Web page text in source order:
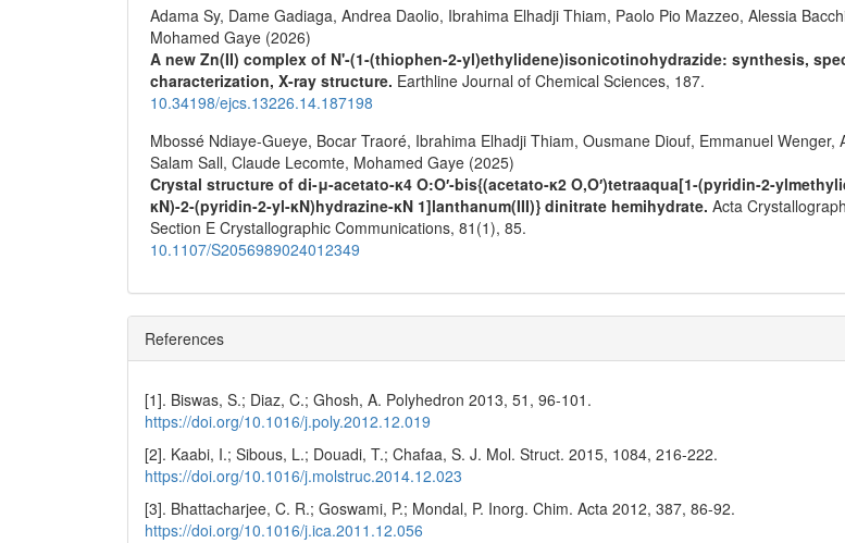
Adama Sy, Dame Gadiaga, Andrea Daolio, Ibrahima Elhadji Thiam, Paolo Pio Mazzeo, Alessia
Mohamed Gaye (2026)
A new Zn(II) complex of N'-(1-(thiophen-2-yl)ethylidene)isonicotinohydrazide: synthesis,
characterization, X-ray structure. Earthline Journal of Chemical Sciences, 187.
10.34198/ejcs.13226.14.187198
Mbossé Ndiaye-Gueye, Bocar Traoré, Ibrahima Elhadji Thiam, Ousmane Diouf, Emmanuel Wenger,
Salam Sall, Claude Lecomte, Mohamed Gaye (2025)
Crystal structure of di-μ-acetato-κ4 O:O′-bis{(acetato-κ2 O,O′)tetraaqua[1-(pyridin-2-
κN)-2-(pyridin-2-yl-κN)hydrazine-κN 1]lanthanum(III)} dinitrate hemihydrate. Acta
Section E Crystallographic Communications, 81 (1), 85.
10.1107/S2056989024012349
References
[1]. Biswas, S.; Diaz, C.; Ghosh, A. Polyhedron 2013, 51, 96-101.
https://doi.org/10.1016/j.poly.2012.12.019
[2]. Kaabi, I.; Sibous, L.; Douadi, T.; Chafaa, S. J. Mol. Struct. 2015, 1084, 216-222.
https://doi.org/10.1016/j.molstruc.2014.12.023
[3]. Bhattacharjee, C. R.; Goswami, P.; Mondal, P. Inorg. Chim. Acta 2012, 387, 86-92.
https://doi.org/10.1016/j.ica.2011.12.056